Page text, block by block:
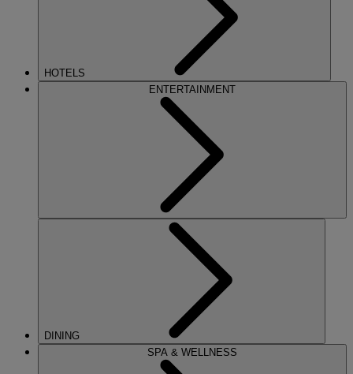
HOTELS
ENTERTAINMENT
DINING
SPA & WELLNESS